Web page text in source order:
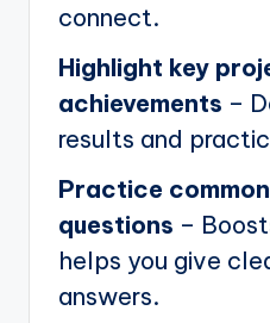
connect.
Highlight key
achievements –
results and
Practice
questions –
helps you give
answers.